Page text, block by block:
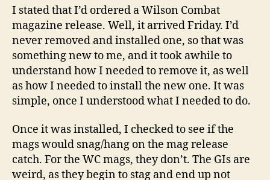
Tisas
Duty
1911!
I stated that I’d ordered a Wilson Combat
magazine release. Well, it arrived Friday. I’d
never removed and installed one, so that was
something new to me, and it took awhile to
understand how I needed to remove it, as well
as how I needed to install the new one. It was
simple, once I understood what I needed to do.
Once it was installed, I checked to see if the
mags would snag/hang on the mag release
catch. For the WC mags, they don’t. The GIs are
weird, as they begin to stag and end up not